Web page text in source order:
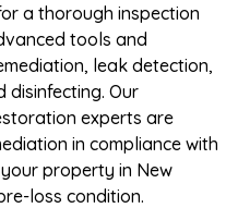
a thorough inspection
tools and
leak detection,
disinfecting. Our
experts are
in compliance with
property in New
loss condition.